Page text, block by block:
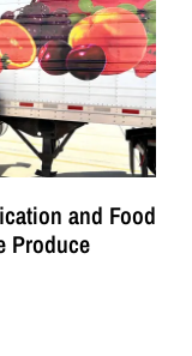
and Food
Produce